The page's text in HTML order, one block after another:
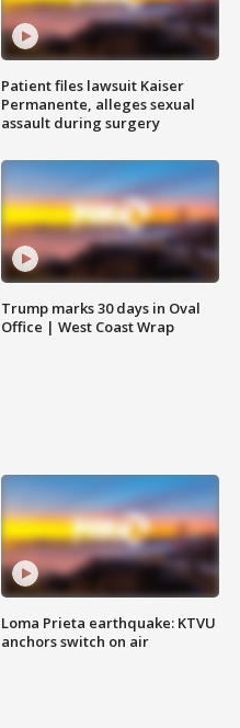
Patient files lawsuit Kaiser
Permanente, alleges sexual
assault during surgery
Trump marks 30 days in Oval
Office | West Coast Wrap
Loma Prieta earthquake: KTVU
anchors switch on air